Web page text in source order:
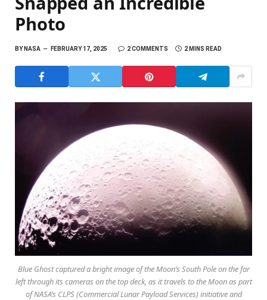
Photo
BYNASA FEBRUARY 17, 2025 2 COMMENTS 2 MINS READ
Blue Ghost captured a bright image of the Moon’s South Pole on the far
left through its cameras on the top deck, as it travels to the Moon as part
of NASA’s CLPS (Commercial Lunar Payload Services) initiative and